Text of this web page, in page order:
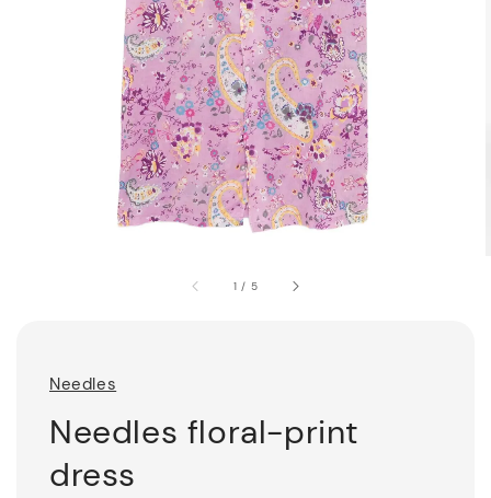
1 / 5
Needles
Needles floral-print
dress